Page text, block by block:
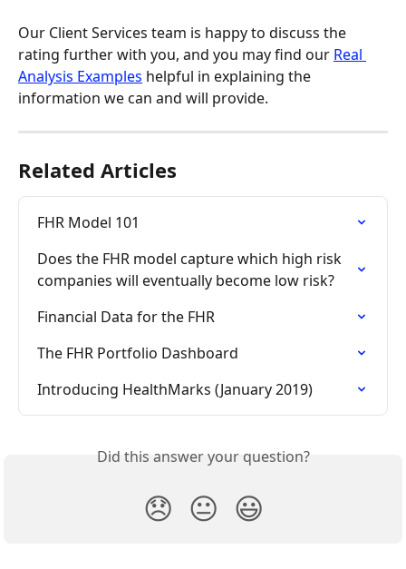
Our Client Services team is happy to discuss the
rating further with you, and you may find our Real
Analysis Examples helpful in explaining the
information we can and will provide.
Related Articles
FHR Model 101
Does the FHR model capture which high risk
companies will eventually become low risk?
Financial Data for the FHR
The FHR Portfolio Dashboard
Introducing HealthMarks (January 2019)
Did this answer your question?
😞 😐 😃